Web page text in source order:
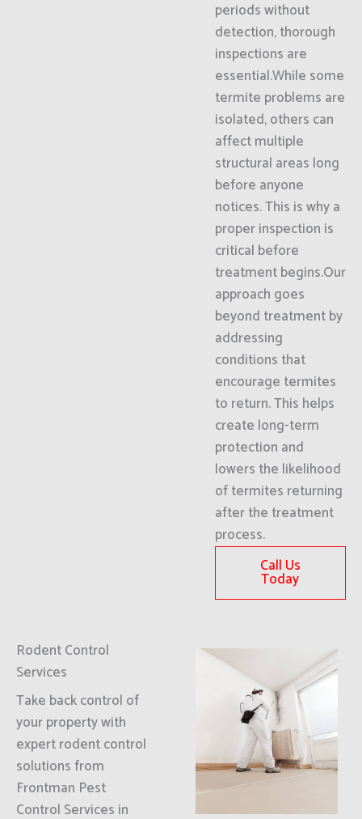
periods without
detection, thorough
inspections are
essential.While some
termite problems are
isolated, others can
affect multiple
structural areas long
before anyone
notices. This is why a
proper inspection is
critical before
treatment begins.Our
approach goes
beyond treatment by
addressing
conditions that
encourage termites
to return. This helps
create long-term
protection and
lowers the likelihood
of termites returning
after the treatment
process.
Call Us
Today
Rodent Control
Services
Take back control of
your property with
expert rodent control
solutions from
Frontman Pest
Control Services in